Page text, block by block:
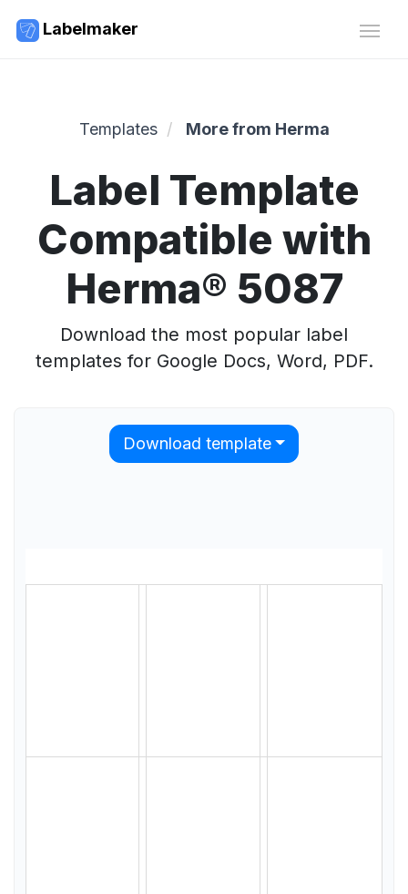
Labelmaker
Templates More from Herma
Label Template
Compatible with
Herma® 5087
Download the most popular label
templates for Google Docs, Word, PDF.
Download template